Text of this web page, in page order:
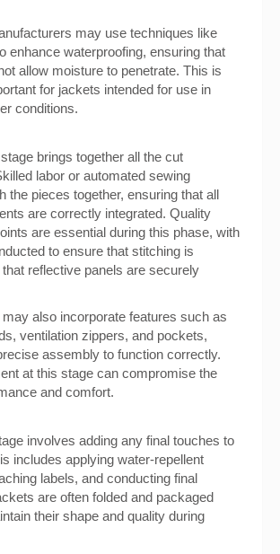
may use techniques like
enhance waterproofing, ensuring that
allow moisture to penetrate. This is
for jackets intended for use in
conditions.
brings together all the cut
labor or automated sewing
the pieces together, ensuring that all
are correctly integrated. Quality
are essential during this phase, with
to ensure that stitching is
reflective panels are securely
also incorporate features such as
ventilation zippers, and pockets,
assembly to function correctly.
at this stage can compromise the
and comfort.
involves adding any final touches to
includes applying water-repellent
labels, and conducting final
are often folded and packaged
their shape and quality during